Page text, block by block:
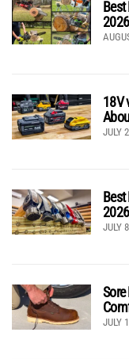
Best
18V
JULY
2026
JULY
JULY